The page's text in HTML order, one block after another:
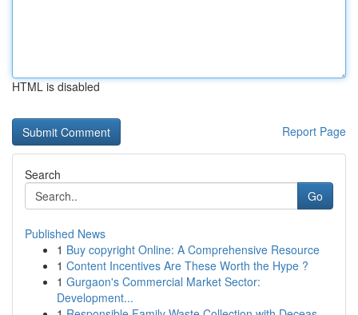
HTML is disabled
Report Page
Search
Go
Published News
1 Buy copyright Online: A Comprehensive Resource
1 Content Incentives Are These Worth the Hype ?
1 Gurgaon's Commercial Market Sector:
Development...